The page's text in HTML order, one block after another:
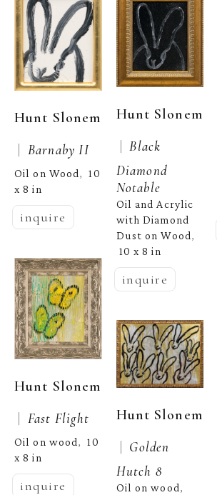
Hunt Slonem
| Barnaby II
Oil on Wood, 10
x 8 in
inquire
Hunt Slonem
| Fast Flight
Oil on wood, 10
x 8 in
inquire
Hunt Slonem
| Black
Diamond
Notable
Oil and Acrylic
with Diamond
Dust on Wood,
10 x 8 in
inquire
Hunt Slonem
Golden
Hutch 8
Oil on wood,